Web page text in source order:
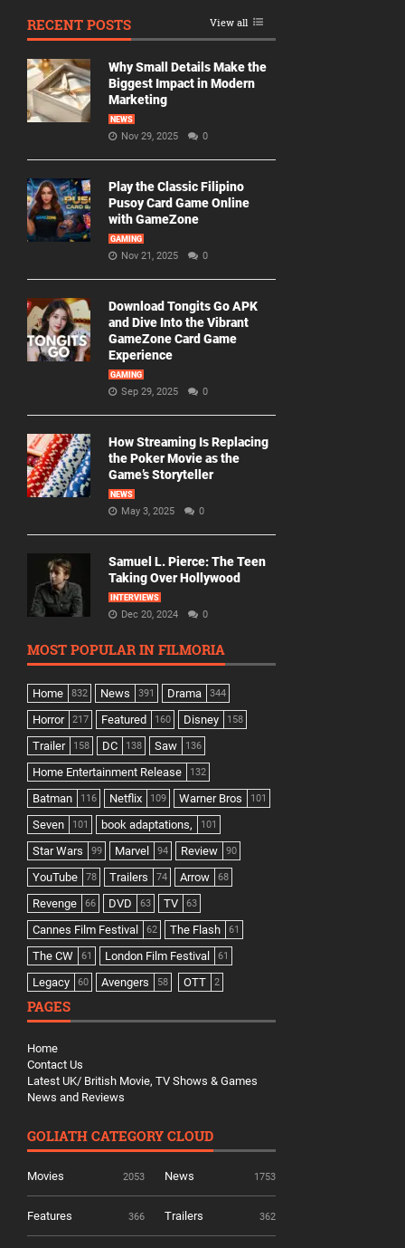
RECENT POSTS View all
Why Small Details Make the
Biggest Impact in Modern
Marketing
NEWS
Nov 29, 2025 0
Play the Classic Filipino
Pusoy Card Game Online
with GameZone
GAMING
Nov 21, 2025 0
Download Tongits Go APK
and Dive Into the Vibrant
GameZone Card Game
Experience
GAMING
Sep 29, 2025 0
How Streaming Is Replacing
the Poker Movie as the
Game’s Storyteller
NEWS
May 3, 2025 0
Samuel L. Pierce: The Teen
Taking Over Hollywood
INTERVIEWS
Dec 20, 2024 0
MOST POPULAR IN FILMORIA
Home 832 News 391 Drama 344
Horror 217 Featured 160 Disney 158
Trailer 158 DC 138 Saw 136
Home Entertainment Release 132
Batman 116 Netflix 109 Warner Bros 101
Seven 101 book adaptations, 101
Star Wars 99 Marvel 94 Review 90
YouTube 78 Trailers 74 Arrow 68
Revenge 66 DVD 63 TV 63
Cannes Film Festival 62 The Flash 61
The CW 61 London Film Festival 61
Legacy 60 Avengers 58 OTT 2
PAGES
Home
Contact Us
Latest UK/ British Movie, TV Shows & Games
News and Reviews
GOLIATH CATEGORY CLOUD
Movies 2053 News 1753
Features 366 Trailers 362